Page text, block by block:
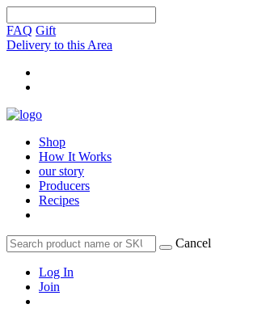
FAQ Gift
Delivery to this Area
Shop
How It Works
our story
Producers
Recipes
Cancel
Log In
Join